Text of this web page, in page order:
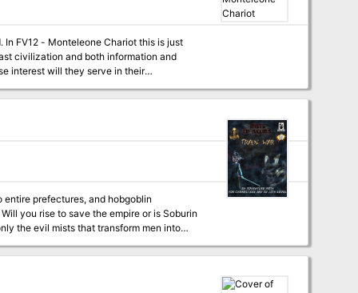
about to reach the clouds. Just when you
FV12 - Monteleone Chariot this is just
civilization and both information and
interest will they serve in their
prefectures, and hobgoblin
despair, and death! In the looming crisis
pawns, deploying unique warriors across
the adventurers become entangled as they
and Gekido prefectures as well as